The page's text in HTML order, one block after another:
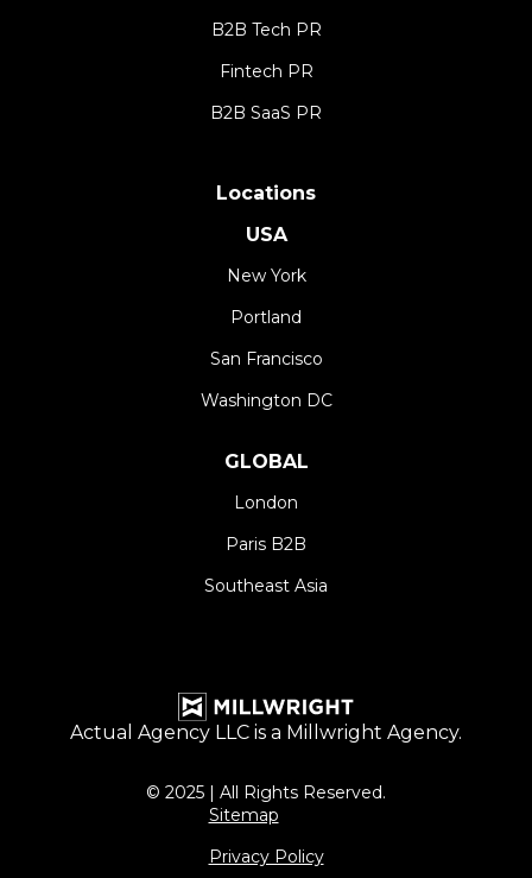
B2B Tech PR
Fintech PR
B2B SaaS PR
Locations
USA
New York
Portland
San Francisco
Washington DC
GLOBAL
London
Paris B2B
Southeast Asia
Actual Agency LLC is a Millwright Agency.
© 2025 | All Rights Reserved.
Sitemap
Privacy Policy